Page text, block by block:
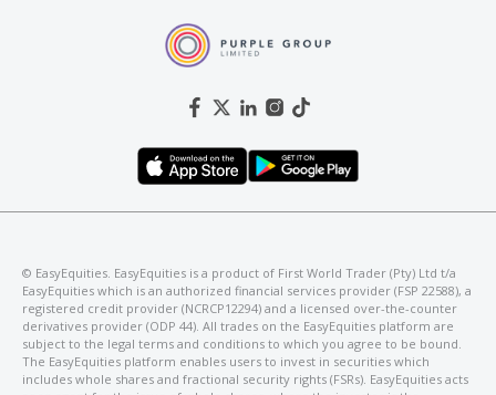
©️ EasyEquities. EasyEquities is a product of First World Trader (Pty) Ltd t/a
EasyEquities which is an authorized financial services provider (FSP 22588), a
registered credit provider (NCRCP12294) and a licensed over-the-counter
derivatives provider (ODP 44). All trades on the EasyEquities platform are
subject to the legal terms and conditions to which you agree to be bound.
The EasyEquities platform enables users to invest in securities which
includes whole shares and fractional security rights (FSRs). EasyEquities acts